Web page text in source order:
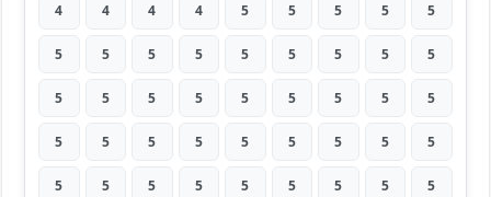
4 4 4 4 5 5 5 5 5
5 5 5 5 5 5 5 5 5
5 5 5 5 5 5 5 5 5
5 5 5 5 5 5 5 5 5
5 5 5 5 5 5 5 5 5